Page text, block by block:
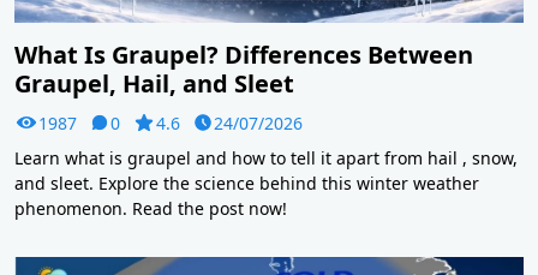
What Is Graupel? Differences Between
Graupel, Hail, and Sleet
1987 0 4.6
24/07/2026
Learn what is graupel and how to tell it apart from hail , snow,
and sleet. Explore the science behind this winter weather
phenomenon. Read the post now!